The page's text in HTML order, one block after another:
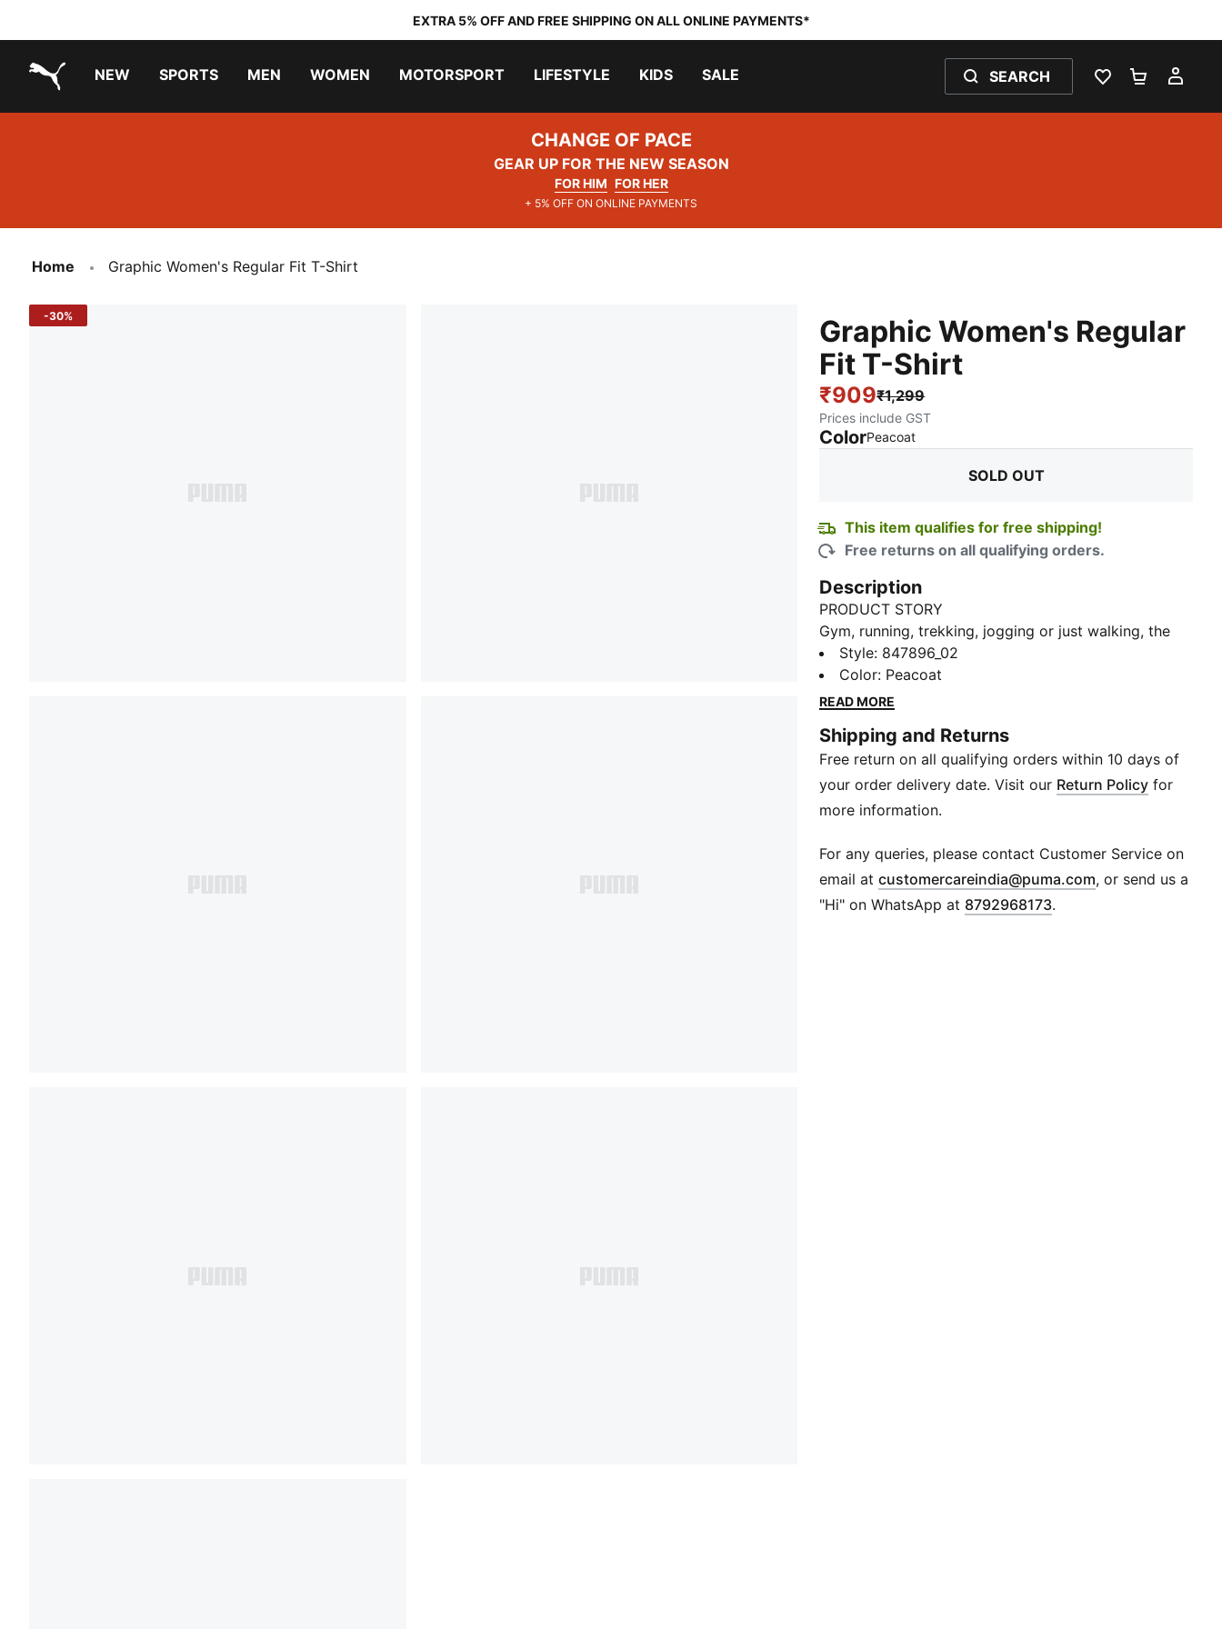
EXTRA 5% OFF AND FREE SHIPPING ON ALL ONLINE PAYMENTS*
NEW SPORTS MEN WOMEN MOTORSPORT LIFESTYLE KIDS SALE SEARCH
WISHLIST 0
CHANGE OF PACE
GEAR UP FOR THE NEW SEASON
FOR HIM FOR HER
+ 5% OFF ON ONLINE PAYMENTS
Home Graphic Women's Regular Fit T-Shirt
-30%
Graphic Women's Regular
Fit T-Shirt
₹909₹1,299
Prices include GST
ColorPeacoat:
SOLD OUT
This item qualifies for free shipping!
Free returns on all qualifying orders.
Description
PRODUCT STORY
Gym, running, trekking, jogging or just walking, the
PUMA Graphic Women's T-Shirt is perfect for all
occasions. The fabric is elevated by unmissable prints
and PUMA branding that give a different feel to the
DETAILS
Regular fit
Ribbed crew neck
Graphic rubber print
Style: 847896_02
Color: Peacoat
READ MORE
Shipping and Returns
Free return on all qualifying orders within 10 days of
your order delivery date. Visit our Return Policy for
more information.
For any queries, please contact Customer Service on
email atcustomercareindia@puma.com Opens in new
, or send us a
"Hi" on WhatsApp at 8792968173.